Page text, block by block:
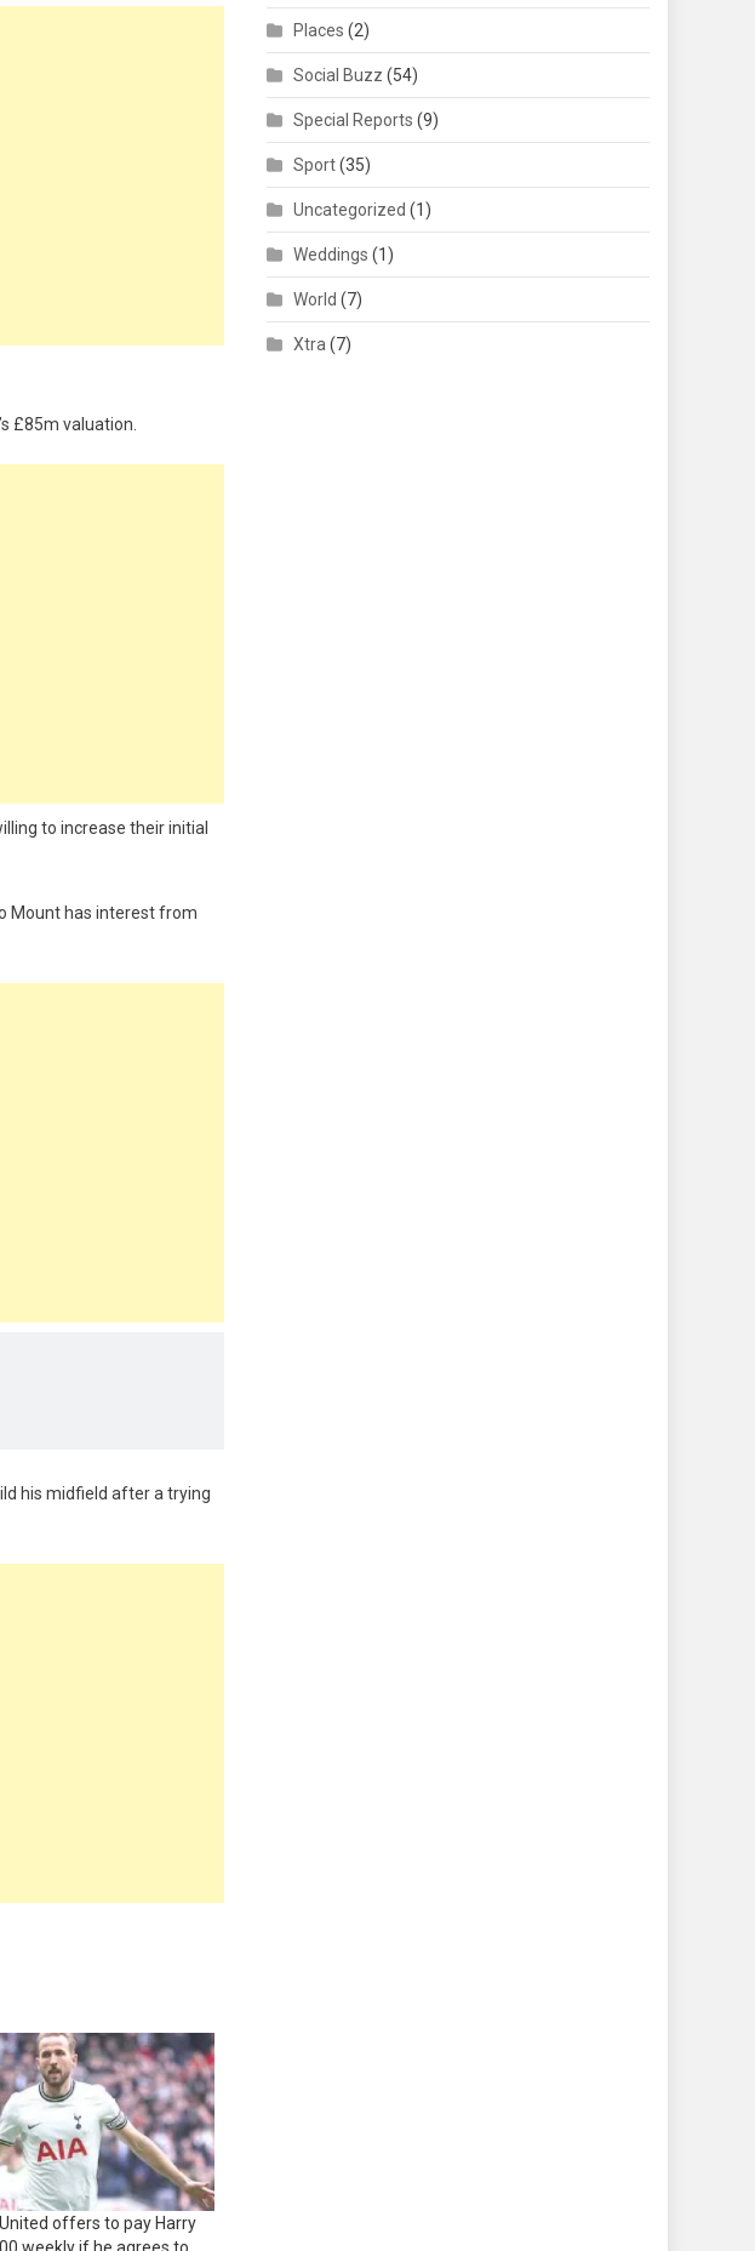
£85m valuation.
to increase their initial
Mount has interest from
his midfield after a trying
offers to pay Harry
Places (2)
Social Buzz (54)
Special Reports (9)
Sport(35)
Uncategorized (1)
Weddings (1)
World (7)
Xtra (7)